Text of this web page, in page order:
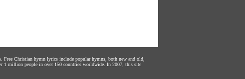
Christian hymn lyrics include popular hymns, both new and old,
1 million people in over 150 countries worldwide. In 2007, this site